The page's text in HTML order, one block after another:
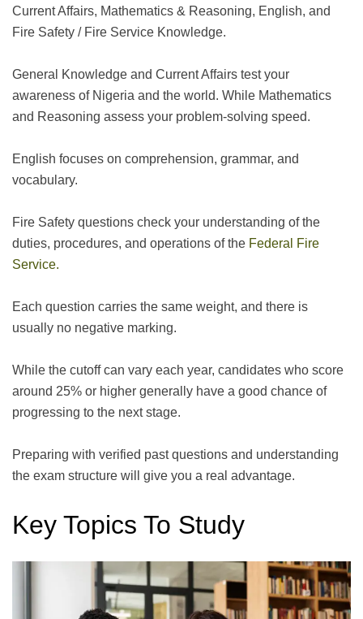
Current Affairs, Mathematics & Reasoning, English, and
Fire Safety / Fire Service Knowledge.
General Knowledge and Current Affairs test your
awareness of Nigeria and the world. While Mathematics
and Reasoning assess your problem-solving speed.
English focuses on comprehension, grammar, and
vocabulary.
Fire Safety questions check your understanding of the
duties, procedures, and operations of the Federal Fire
Service.
Each question carries the same weight, and there is
usually no negative marking.
While the cutoff can vary each year, candidates who score
around 25% or higher generally have a good chance of
progressing to the next stage.
Preparing with verified past questions and understanding
the exam structure will give you a real advantage.
Key Topics To Study